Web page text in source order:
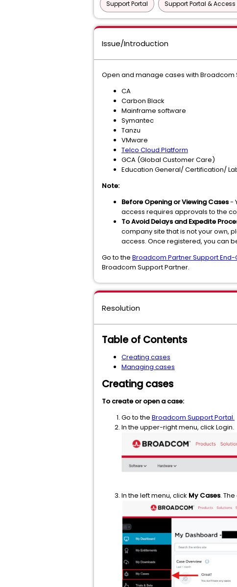
Support Portal Support Portal & Access
Issue/Introduction
Open and manage cases with Broadcom
CA
Carbon Black
Mainframe software
Symantec
Tanzu
VMware
Telco Cloud Platform
GCA (Global Customer Care)
Education General/ Certification/
Note:
Before Opening or Viewing Cases-
access requires approvals to the
To Avoid Delays and Expedite
company site that is not your own,
access. Once registered, you can
Go to the Broadcom Partner Support
Broadcom Support Partner.
Resolution
Table of Contents
Creating cases
Managing cases
Creating cases
To create or open a case:
Go to the Broadcom Support Portal.
In the upper-right menu, click Login.
In the left menu, click My Cases.